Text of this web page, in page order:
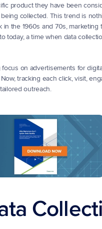
product they have been
collected. This trend is
the 1960s and 70s,
today, a time when data
on advertisements for
tracking each click, visit,
outreach.